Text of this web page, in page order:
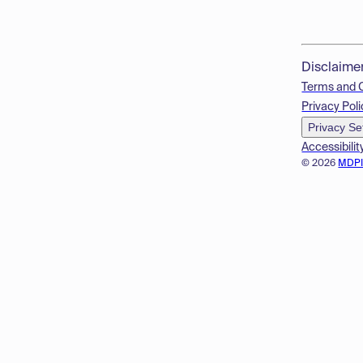
© 2026
Terms and
Privacy
Privacy